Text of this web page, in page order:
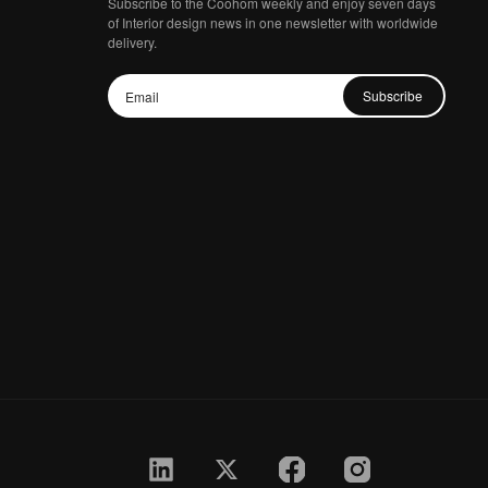
of Interior design news in one newsletter with worldwide
delivery.
Subscribe